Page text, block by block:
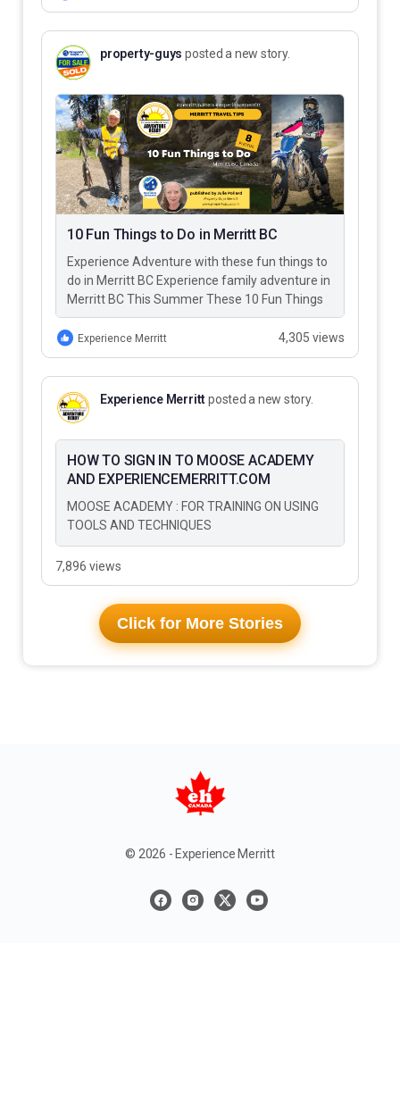
property-guys posted a new story.
10 Fun Things to Do in Merritt BC
Experience Adventure with these fun things to
do in Merritt BC Experience family adventure in
Merritt BC This Summer These 10 Fun Things
to Do…
Experience Merritt 4,305 views
Experience Merrittposted a new story.
HOW TO SIGN IN TO MOOSE ACADEMY
AND EXPERIENCEMERRITT.COM
MOOSE ACADEMY : FOR TRAINING ON USING
TOOLS AND TECHNIQUES
7,896 views
Click for More Stories
© 2026 - Experience Merritt